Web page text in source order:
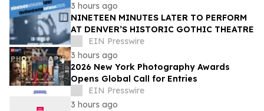
3 hours ago
NINETEEN MINUTES LATER TO PERFORM
AT DENVER’S HISTORIC GOTHIC THEATRE
EIN Presswire
3 hours ago
2026 New York Photography Awards
Opens Global Call for Entries
EIN Presswire
3 hours ago